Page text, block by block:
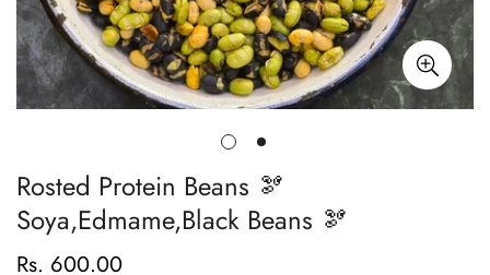
Rosted Protein Beans 🫘
Soya,Edmame,Black Beans 🫘
Regular
Rs. 600.00